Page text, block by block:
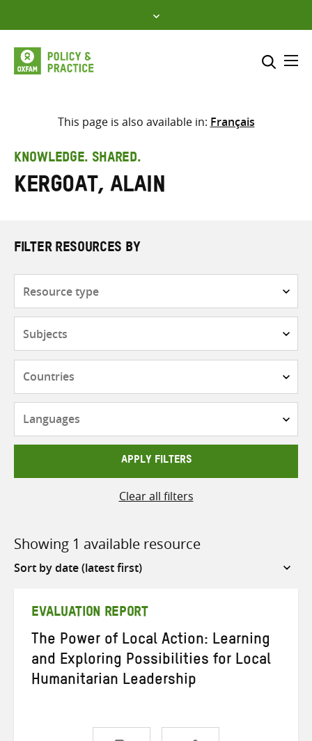
to
content
Select where to search
search
here
This page is also available in: Français
KNOWLEDGE. SHARED.
Kergoat, Alain
FILTER RESOURCES BY
APPLY FILTERS
Clear all filters
Showing 1 available resource
Sort
EVALUATION REPORT
The Power of Local Action: Learning
and Exploring Possibilities for Local
Humanitarian Leadership